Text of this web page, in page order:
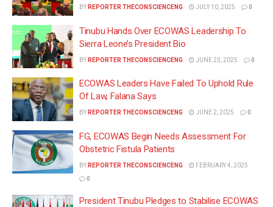
BY REPORTER THECONSCIENCENG JULY 10, 2025 0
Tinubu Hands Over ECOWAS Leadership To
Sierra Leone’s President Bio
BY REPORTER THECONSCIENCENG JUNE 23, 2025 0
ECOWAS Leaders Have Failed To Uphold Rule
Of Law, Falana Says
BY REPORTER THECONSCIENCENG JUNE 2, 2025 0
FG, ECOWAS Begin Needs Assessment For
Obstetric Fistula Patients
BY REPORTER THECONSCIENCENG
FEBRUARY 4, 2025
0
President Tinubu Pledges to Stabilise ECOWAS